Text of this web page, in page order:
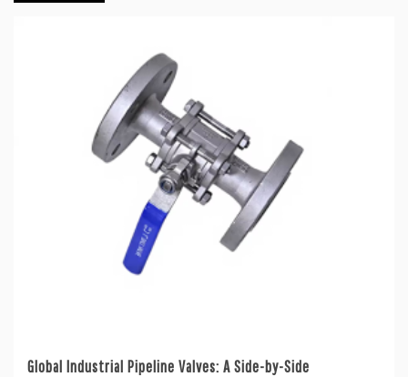
Global Industrial Pipeline Valves: A Side-by-Side